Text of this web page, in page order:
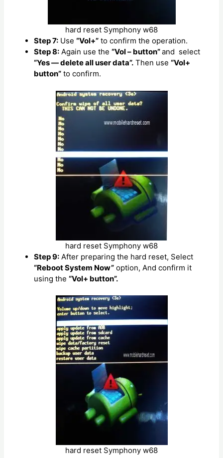
hard reset Symphony w68
Step 7: Use“Vol+” to confirm the operation.
Step 8: Again use the“Vol – button”and select
“Yes — delete all user data”. Then use“Vol+
button” to confirm.
hard reset Symphony w68
Step 9: After preparing the hard reset, Select
“Reboot System Now” option, And confirm it
using the“Vol+ button”.
hard reset Symphony w68